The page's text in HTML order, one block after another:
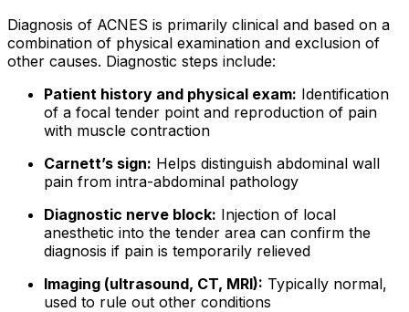
Diagnosis of ACNES is primarily clinical and based on a
combination of physical examination and exclusion of
other causes. Diagnostic steps include:
Patient history and physical exam: Identification
of a focal tender point and reproduction of pain
with muscle contraction
Carnett’s sign: Helps distinguish abdominal wall
pain from intra-abdominal pathology
Diagnostic nerve block: Injection of local
anesthetic into the tender area can confirm the
diagnosis if pain is temporarily relieved
Imaging (ultrasound, CT, MRI): Typically normal,
used to rule out other conditions